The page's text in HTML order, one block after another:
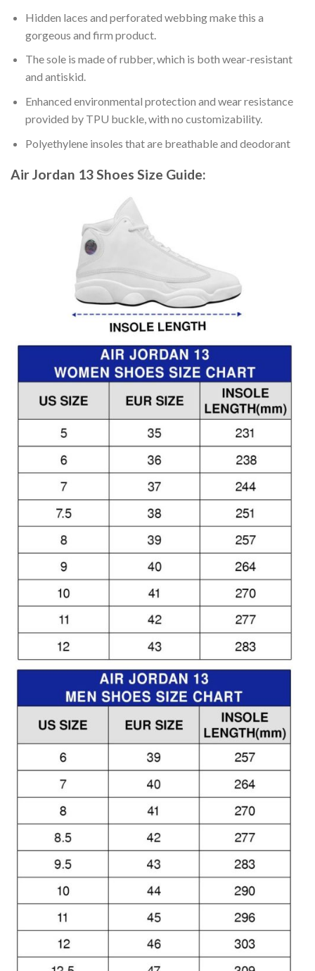
Hidden laces and perforated webbing make this a
gorgeous and firm product.
The sole is made of rubber, which is both wear-resistant
and antiskid.
Enhanced environmental protection and wear resistance
provided by TPU buckle, with no customizability.
Polyethylene insoles that are breathable and deodorant
Air Jordan 13 Shoes Size Guide: